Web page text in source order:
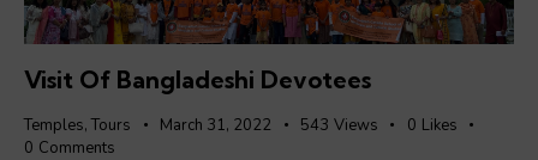
Visit Of Bangladeshi Devotees
Temples,Tours March 31, 2022 543 Views 0 Likes
0 Comments